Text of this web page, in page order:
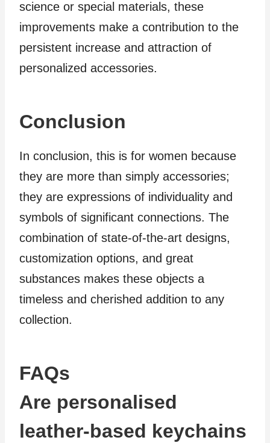
science or special materials, these
improvements make a contribution to the
persistent increase and attraction of
personalized accessories.
Conclusion
In conclusion, this is for women because
they are more than simply accessories;
they are expressions of individuality and
symbols of significant connections. The
combination of state-of-the-art designs,
customization options, and great
substances makes these objects a
timeless and cherished addition to any
collection.
FAQs
Are personalised
leather-based keychains